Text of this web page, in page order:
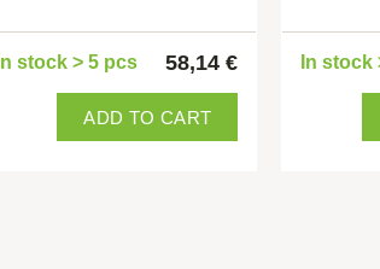
In stock > 5 pcs 58,14 €
ADD TO CART
In stock